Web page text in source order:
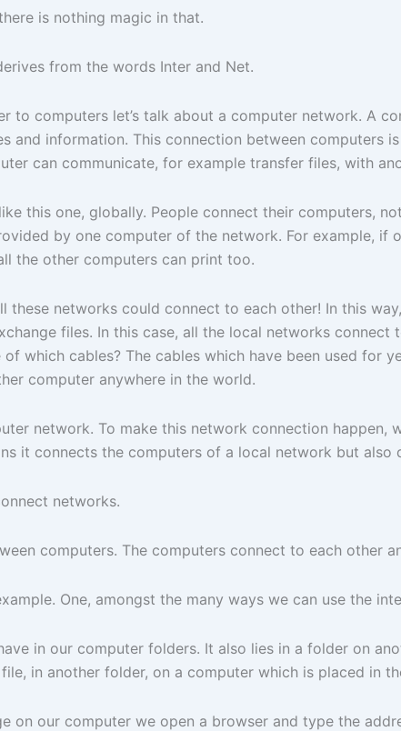
is nothing magic in that.
from the words Inter and Net.
to computers let’s talk about a computer network. A
and information. This connection between computers
can communicate, for example transfer files, with
this one, globally. People connect their computers,
by one computer of the network. For example,
the other computers can print too.
these networks could connect to each other! In this
files. In this case, all the local networks
which cables? The cables which have been used for
computer anywhere in the world.
network. To make this network connection
it connects the computers of a local network but
networks.
computers. The computers connect to each other
One, amongst the many ways we can use the
in our computer folders. It also lies in a folder on
in another folder, on a computer which is placed in
on our computer we open a browser and type the